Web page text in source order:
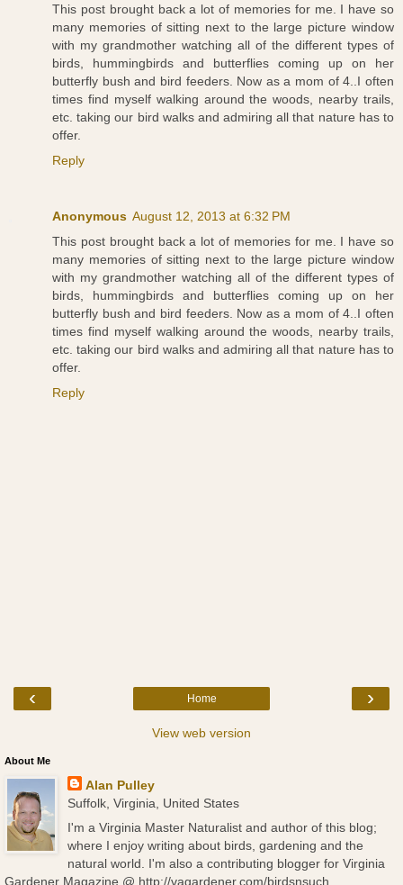
This post brought back a lot of memories for me. I have so
many memories of sitting next to the large picture window
with my grandmother watching all of the different types of
birds, hummingbirds and butterflies coming up on her
butterfly bush and bird feeders. Now as a mom of 4..I often
times find myself walking around the woods, nearby trails,
etc. taking our bird walks and admiring all that nature has to
offer.
Reply
Anonymous August 12, 2013 at 6:32 PM
This post brought back a lot of memories for me. I have so
many memories of sitting next to the large picture window
with my grandmother watching all of the different types of
birds, hummingbirds and butterflies coming up on her
butterfly bush and bird feeders. Now as a mom of 4..I often
times find myself walking around the woods, nearby trails,
etc. taking our bird walks and admiring all that nature has to
offer.
Reply
‹ ›
Home
View web version
About Me
Alan Pulley
Suffolk, Virginia, United States
I'm a Virginia Master Naturalist and author of this blog;
where I enjoy writing about birds, gardening and the
natural world. I'm also a contributing blogger for Virginia
Gardener Magazine @ http://vagardener.com/birdsnsuch